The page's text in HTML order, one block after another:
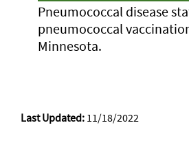
Pneumococcal disease
pneumococcal
Minnesota.
Last Updated: 11/18/2022